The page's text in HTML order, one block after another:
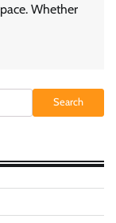
Whether
Search